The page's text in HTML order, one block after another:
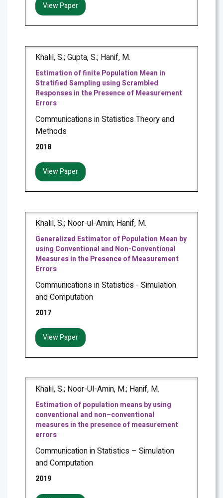
View Paper
Khalil, S.; Gupta, S.; Hanif, M.
Estimation of finite Population Mean in
Stratified Sampling using Scrambled
Responses in the Presence of Measurement
Errors
Communications in Statistics Theory and
Methods
2018
View Paper
Khalil, S.; Noor-ul-Amin; Hanif, M.
Generalized Estimator of Population Mean by
using Conventional and Non-Conventional
Measures in the Presence of Measurement
Errors
Communications in Statistics - Simulation
and Computation
2017
View Paper
Khalil, S.; Noor-Ul-Amin, M.; Hanif, M.
Estimation of population means by using
conventional and non–conventional
measures in the presence of measurement
errors
Communication in Statistics – Simulation
and Computation
2019